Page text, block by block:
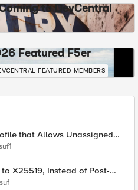
to DevCentral
Featured F5er
FEATURED-MEMBERS
that Allows Unassigned